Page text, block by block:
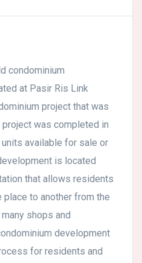
condominium
at Pasir Ris Link
project that was
was completed in
available for sale or
is located
that allows residents
to another from the
shops and
development
for residents and